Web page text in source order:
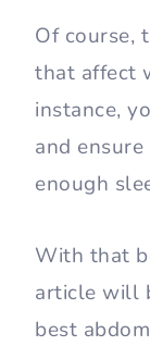
Of course,
that affect
instance,
and
enough
With that
article will
best